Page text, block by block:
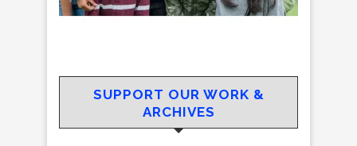
SUPPORT OUR WORK &
ARCHIVES